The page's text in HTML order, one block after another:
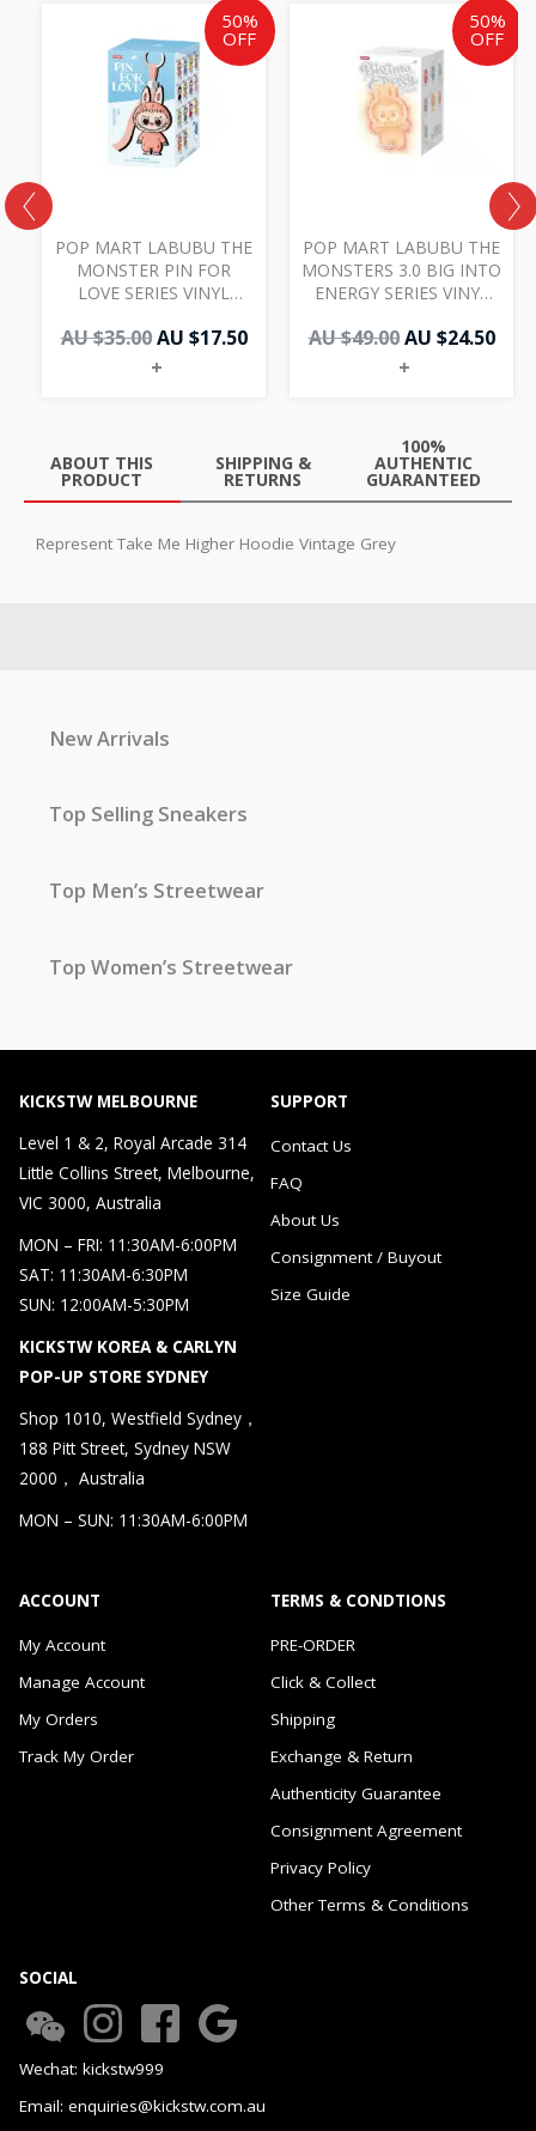
50%
OFF
POP MART LABUBU THE
MONSTER PIN FOR
LOVE SERIES VINYL
SINGLE BLIND BOX (N-
Z)
AU $35.00
Original
price
was:
AU
$35.00.
AU $17.50
Current
price
is:
+
50%
OFF
POP MART LABUBU THE
MONSTERS 3.0 BIG INTO
ENERGY SERIES VINYL
SINGLE BLIND BOX
AU $49.00
Original
was:
AU
$49.00.
AU $24.50
is:
+
ABOUT THIS
PRODUCT
SHIPPING &
RETURNS
100%
AUTHENTIC
GUARANTEED
Represent Take Me Higher Hoodie Vintage Grey
New Arrivals
Top Selling Sneakers
Top Men’s Streetwear
Top Women’s Streetwear
KICKSTW MELBOURNE
Level 1 & 2, Royal Arcade 314
Little Collins Street, Melbourne,
VIC 3000, Australia
MON – FRI: 11:30AM-6:00PM
SAT: 11:30AM-6:30PM
SUN: 12:00AM-5:30PM
KICKSTW KOREA & CARLYN
POP-UP STORE SYDNEY
Shop 1010, Westfield Sydney，
188 Pitt Street, Sydney NSW
2000， Australia
MON – SUN: 11:30AM-6:00PM
SUPPORT
Contact Us
FAQ
About Us
Consignment / Buyout
Size Guide
ACCOUNT
My Account
Manage Account
My Orders
Track My Order
TERMS & CONDTIONS
PRE-ORDER
Click & Collect
Shipping
Exchange & Return
Authenticity Guarantee
Consignment Agreement
Privacy Policy
Other Terms & Conditions
SOCIAL
Wechat: kickstw999
Email: enquiries@kickstw.com.au